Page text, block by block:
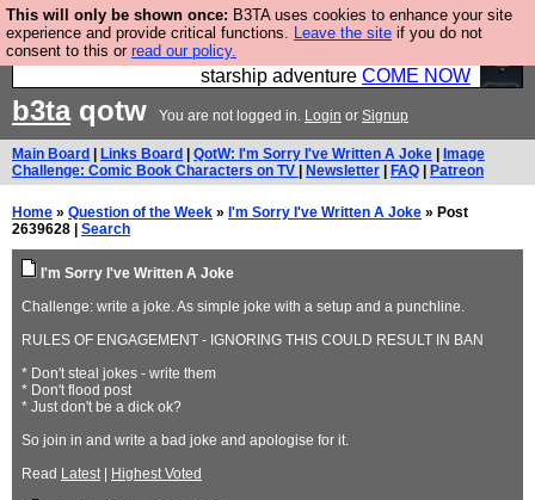
This will only be shown once: B3TA uses cookies to enhance your site
experience and provide critical functions. Leave the site if you do not
consent to this or read our policy.
Ever wanted to fly your own starship? Bridge
Command is open in Vauxhall – a live, interactive
starship adventure COME NOW
b3taqotw You are not logged in. Login or Signup
Main Board Links Board QotW: I'm Sorry I've Written A Joke
Image
Challenge: Comic Book Characters on TV
Newsletter FAQ Patreon
Home » Question of the Week » I'm Sorry I've Written A Joke » Post
2639628 | Search
I'm Sorry I've Written A Joke
Challenge: write a joke. As simple joke with a setup and a punchline.
RULES OF ENGAGEMENT - IGNORING THIS COULD RESULT IN BAN
* Don't steal jokes - write them
* Don't flood post
* Just don't be a dick ok?
So join in and write a bad joke and apologise for it.
Read Latest| Highest Voted